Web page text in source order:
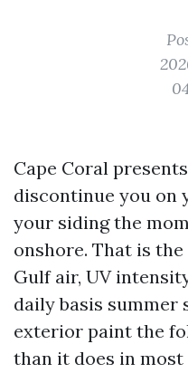
Cape Coral
discontinue you on
your siding the
onshore. That is
Gulf air, UV
daily basis summer
exterior paint the
than it does in most